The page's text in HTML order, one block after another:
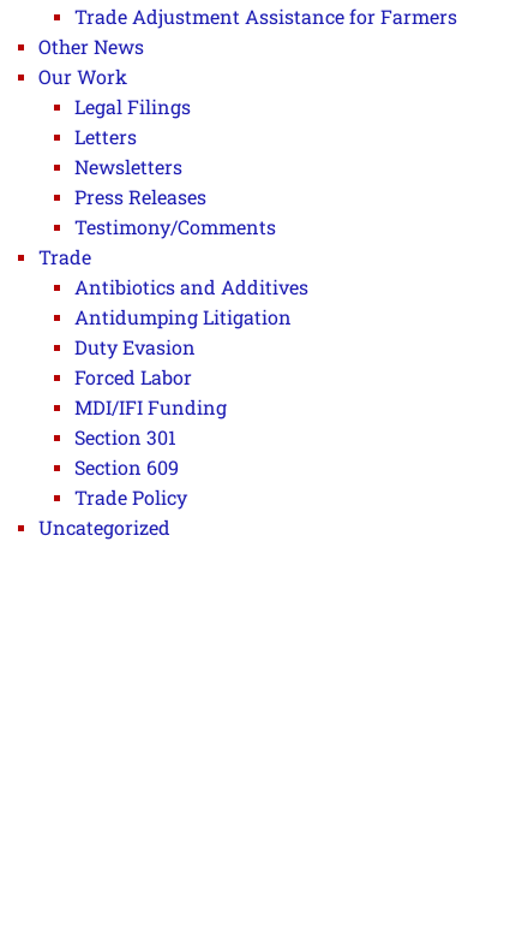
Trade Adjustment Assistance for Farmers
Other News
Our Work
Legal Filings
Letters
Newsletters
Press Releases
Testimony/Comments
Trade
Antibiotics and Additives
Antidumping Litigation
Duty Evasion
Forced Labor
MDI/IFI Funding
Section 301
Section 609
Trade Policy
Uncategorized